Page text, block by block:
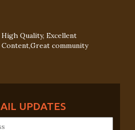
High Quality, Excellent
Content,Great community
UPDATES